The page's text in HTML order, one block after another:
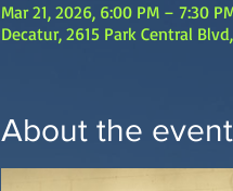
Mar 21, 2026, 6:00 PM – 7:30
Decatur, 2615 Park Central
About the event